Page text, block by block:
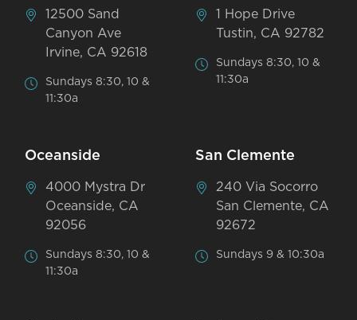
12500 Sand
Canyon Ave
Irvine, CA 92618
Sundays 8:30, 10 &
11:30a
1 Hope Drive
Tustin, CA 92782
Sundays 8:30, 10 &
11:30a
Oceanside
4000 Mystra Dr
Oceanside, CA
92056
Sundays 8:30, 10 &
11:30a
San Clemente
240 Via Socorro
San Clemente, CA
92672
Sundays 9 & 10:30a